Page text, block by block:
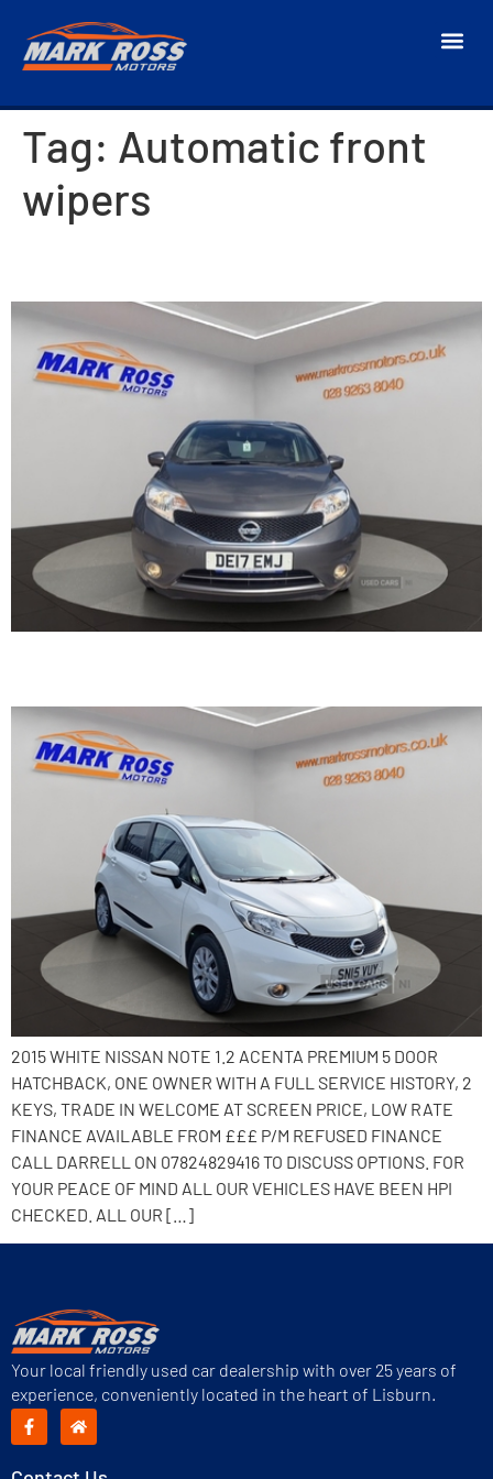
Tag: Automatic front
wipers
2015 WHITE NISSAN NOTE 1.2 ACENTA PREMIUM 5 DOOR
HATCHBACK, ONE OWNER WITH A FULL SERVICE HISTORY, 2
KEYS, TRADE IN WELCOME AT SCREEN PRICE, LOW RATE
FINANCE AVAILABLE FROM £££ P/M REFUSED FINANCE
CALL DARRELL ON 07824829416 TO DISCUSS OPTIONS. FOR
YOUR PEACE OF MIND ALL OUR VEHICLES HAVE BEEN HPI
CHECKED. ALL OUR […]
Your local friendly used car dealership with over 25 years of
experience, conveniently located in the heart of Lisburn.